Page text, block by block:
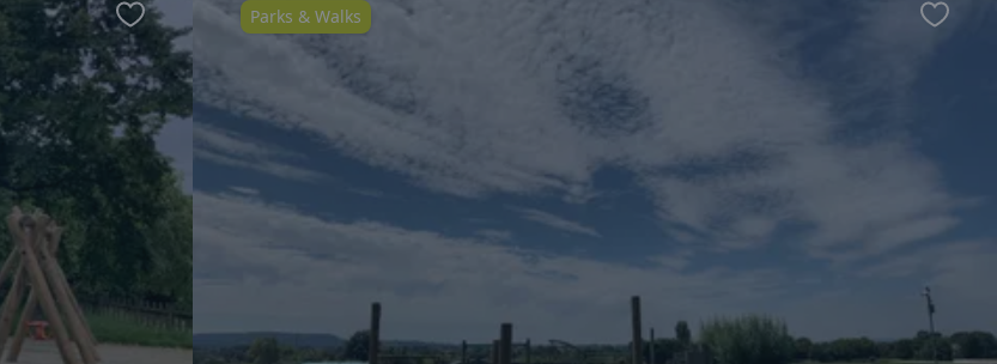
Favourite Parks & Walks